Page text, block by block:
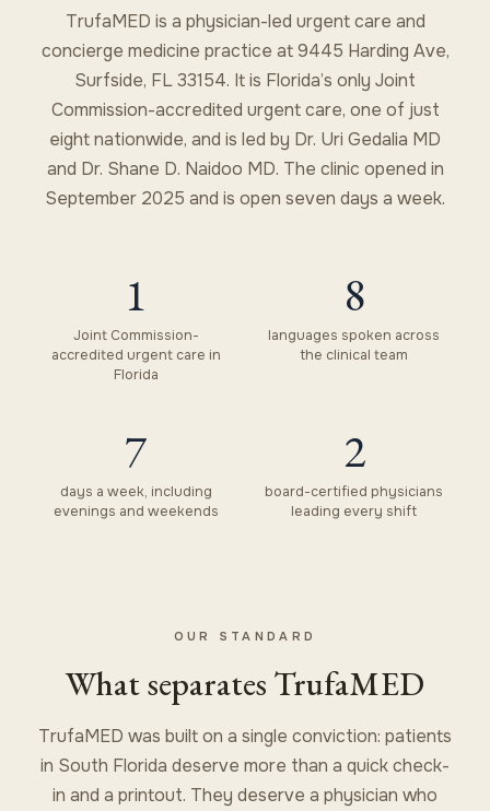
TrufaMED is a physician-led urgent care and
concierge medicine practice at 9445 Harding Ave,
Surfside, FL 33154. It is Florida’s only Joint
Commission-accredited urgent care, one of just
eight nationwide, and is led by Dr. Uri Gedalia MD
and Dr. Shane D. Naidoo MD. The clinic opened in
September 2025 and is open seven days a week.
1
Joint Commission-
accredited urgent care in
Florida
8
languages spoken across
the clinical team
7
days a week, including
evenings and weekends
2
board-certified physicians
leading every shift
OUR STANDARD
What separates TrufaMED
TrufaMED was built on a single conviction: patients
in South Florida deserve more than a quick check-
in and a printout. They deserve a physician who